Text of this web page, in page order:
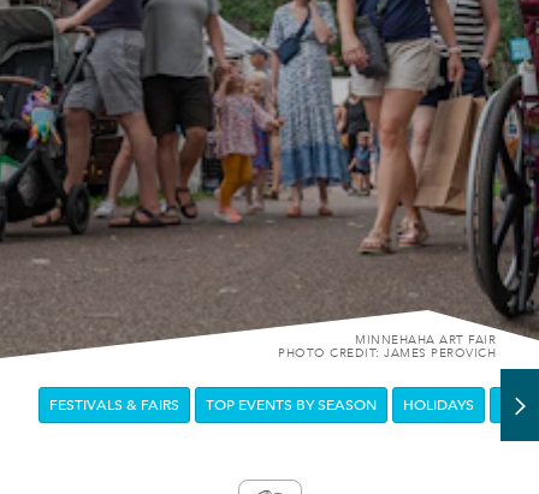
MINNEHAHA ART FAIR
PHOTO CREDIT: JAMES PEROVICH
FESTIVALS & FAIRS TOP EVENTS BY SEASON HOLIDAYS